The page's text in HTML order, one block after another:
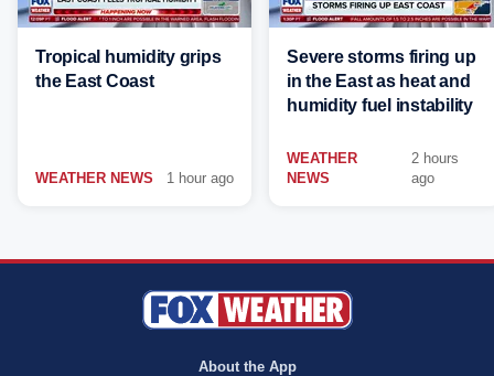
Tropical humidity grips
the East Coast
WEATHER NEWS 1 hour ago
Severe storms firing up
in the East as heat and
humidity fuel instability
WEATHER
NEWS
2 hours
ago
About the App